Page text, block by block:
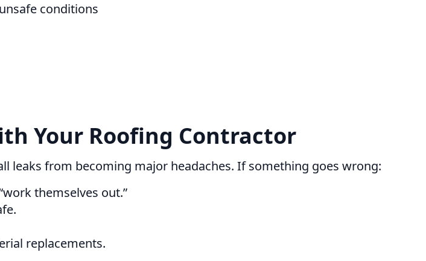
conditions
Your Roofing Contractor
from becoming major headaches. If something goes wrong:
themselves out.”
replacements.